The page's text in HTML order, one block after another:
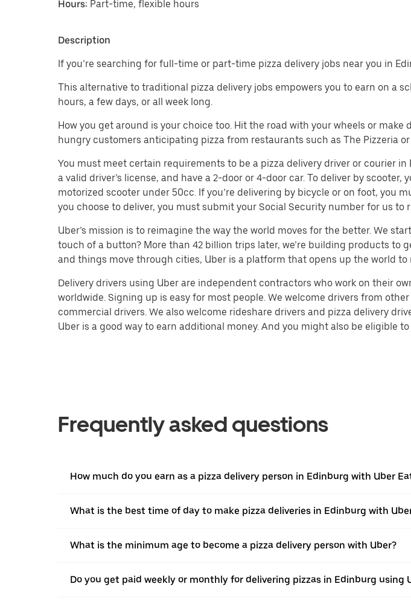
Hours: Part-time, flexible hours
Description
If you’re searching for full-time or part-time pizza delivery jobs near you in
This alternative to traditional pizza delivery jobs empowers you to earn on a
hours, a few days, or all week long.
How you get around is your choice too. Hit the road with your wheels or
hungry customers anticipating pizza from restaurants such as The Pizzeria
You must meet certain requirements to be a pizza delivery driver or courier
a valid driver’s license, and have a 2-door or 4-door car. To deliver by
motorized scooter under 50cc. If you’re delivering by bicycle or on foot, you
you choose to deliver, you must submit your Social Security number for us to
Uber’s mission is to reimagine the way the world moves for the better. We
touch of a button? More than 42 billion trips later, we’re building products to
and things move through cities, Uber is a platform that opens up the world to
Delivery drivers using Uber are independent contractors who work on their
worldwide. Signing up is easy for most people. We welcome drivers from
commercial drivers. We also welcome rideshare drivers and pizza delivery
Uber is a good way to earn additional money. And you might also be eligible
Frequently asked questions
How much do you earn as a pizza delivery person in Edinburg with Uber
What is the best time of day to make pizza deliveries in Edinburg with
What is the minimum age to become a pizza delivery person with Uber?
Do you get paid weekly or monthly for delivering pizzas in Edinburg using